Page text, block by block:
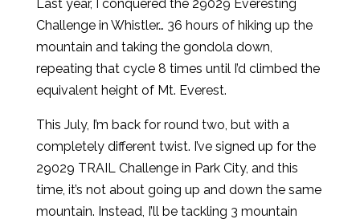
Last year, I conquered the 29029 Everesting
Challenge in Whistler… 36 hours of hiking up the
mountain and taking the gondola down,
repeating that cycle 8 times until I’d climbed the
equivalent height of Mt. Everest.
This July, I’m back for round two, but with a
completely different twist. I’ve signed up for the
29029 TRAIL Challenge in Park City, and this
time, it’s not about going up and down the same
mountain. Instead, I’ll be tackling 3 mountain